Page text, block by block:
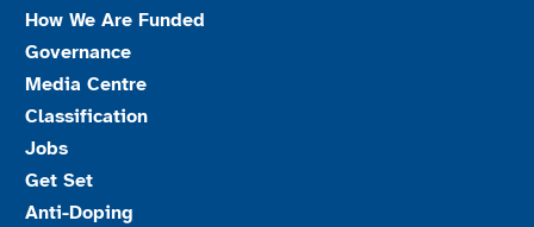
How We Are Funded
Governance
Media Centre
Classification
Jobs
Get Set
Anti-Doping